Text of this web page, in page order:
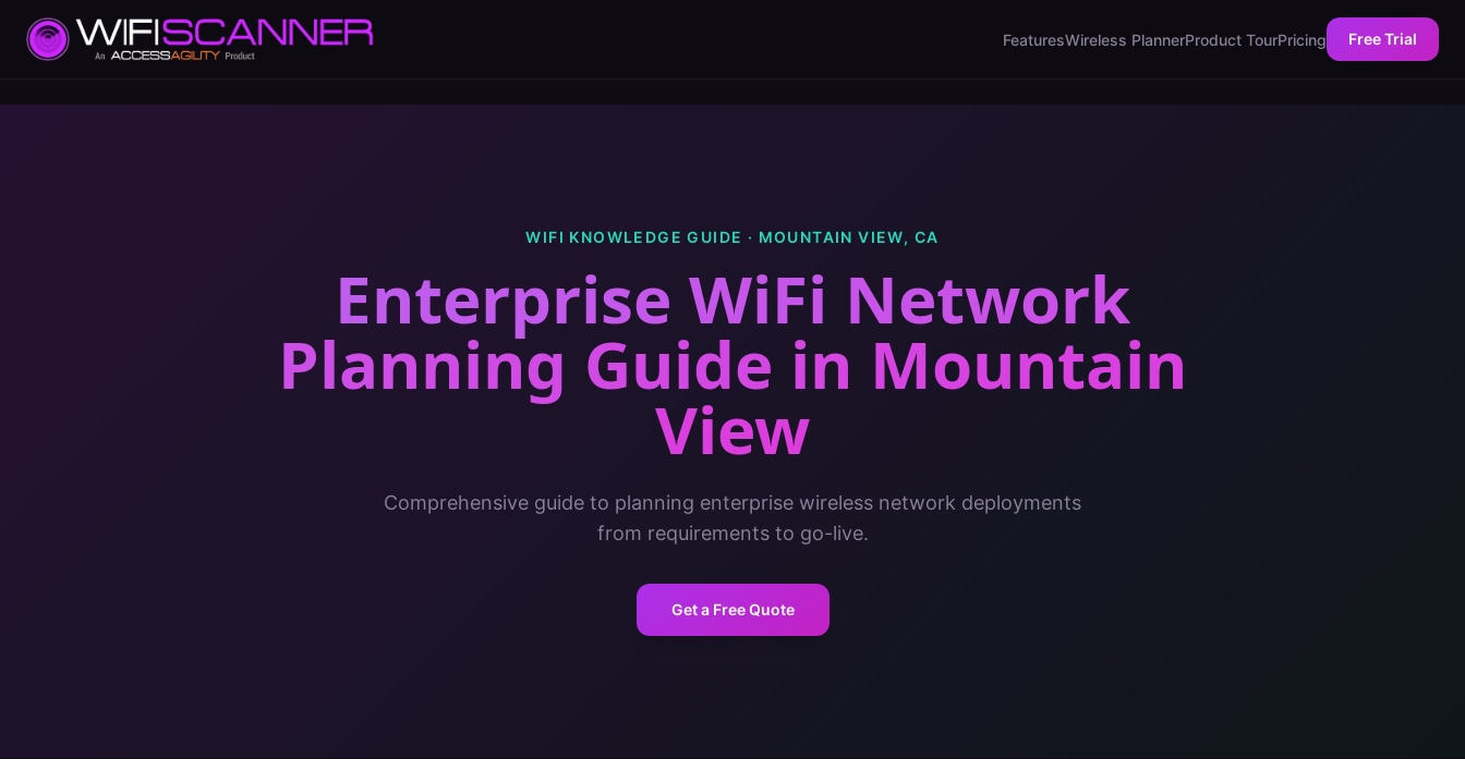
FeaturesWireless PlannerProduct TourPricing Free Trial
WIFI KNOWLEDGE GUIDE · MOUNTAIN VIEW, CA
Enterprise WiFi Network
Planning Guide in Mountain
View
Comprehensive guide to planning enterprise wireless network deployments
from requirements to go-live.
Get a Free Quote